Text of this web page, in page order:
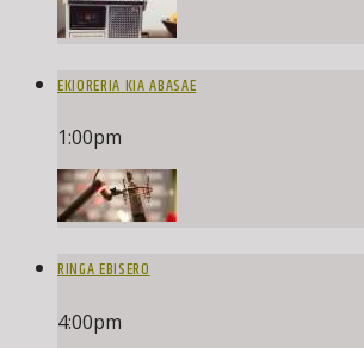
EKIORERIA KIA ABASAE
1:00pm
RINGA EBISERO
4:00pm